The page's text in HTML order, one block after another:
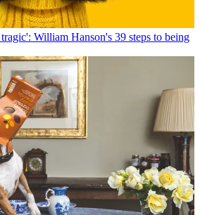
William Hanson's 39 steps to being